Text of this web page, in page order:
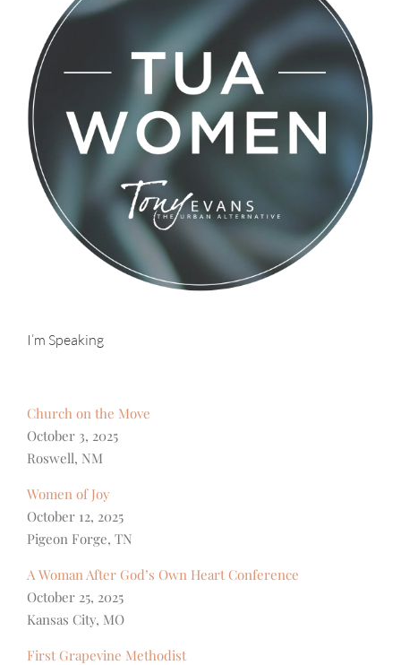
I’m Speaking
Church on the Move
October 3, 2025
Roswell, NM
Women of Joy
October 12, 2025
Pigeon Forge, TN
A Woman After God’s Own Heart Conference
October 25, 2025
Kansas City, MO
First Grapevine Methodist